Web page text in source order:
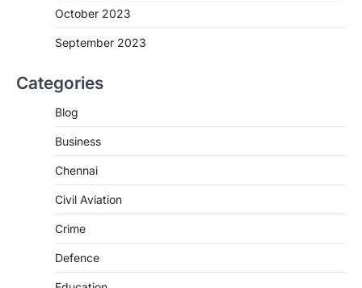
October 2023
September 2023
Categories
Blog
Business
Chennai
Civil Aviation
Crime
Defence